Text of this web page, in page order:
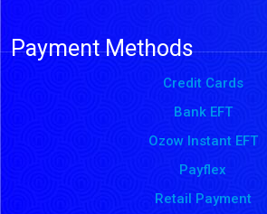
Payment Methods
Credit Cards
Bank EFT
Ozow Instant EFT
Payflex
Retail Payment